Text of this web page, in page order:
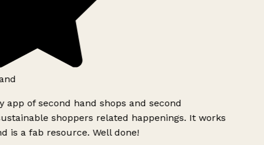
app of second hand shops and second
shoppers related happenings. It works
is a fab resource. Well done!